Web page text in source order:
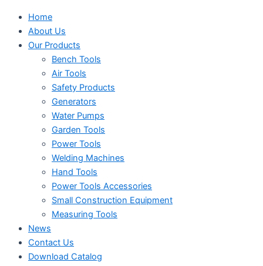
Home
About Us
Our Products
Bench Tools
Air Tools
Safety Products
Generators
Water Pumps
Garden Tools
Power Tools
Welding Machines
Hand Tools
Power Tools Accessories
Small Construction Equipment
Measuring Tools
News
Contact Us
Download Catalog